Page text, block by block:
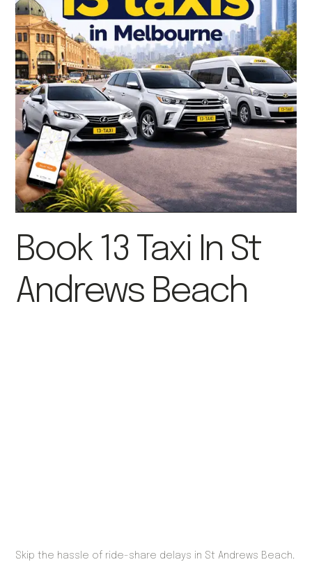
Book 13 Taxi In St
Andrews Beach
Skip the hassle of ride-share delays in St Andrews Beach.